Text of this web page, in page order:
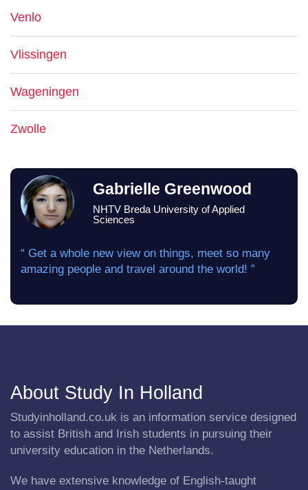
Venlo
Vlissingen
Wageningen
Zwolle
Gabrielle Greenwood
NHTV Breda University of Applied
Sciences
“ Get a whole new view on things, meet so many
amazing people and travel around the world! ”
About Study In Holland
Studyinholland.co.uk is an information service designed
to assist British and Irish students in pursuing their
university education in the Netherlands.
We have extensive knowledge of English-taught